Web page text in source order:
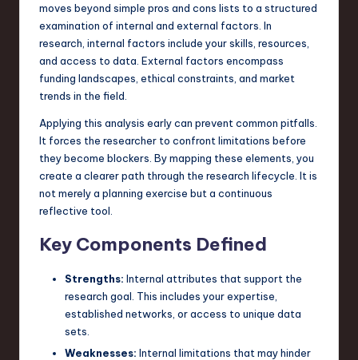
d
moves beyond simple pros and cons lists to a structured
examination of internal and external factors. In
research, internal factors include your skills, resources,
and access to data. External factors encompass
funding landscapes, ethical constraints, and market
trends in the field.
Applying this analysis early can prevent common pitfalls.
It forces the researcher to confront limitations before
they become blockers. By mapping these elements, you
create a clearer path through the research lifecycle. It is
not merely a planning exercise but a continuous
reflective tool.
Key Components Defined
Strengths: Internal attributes that support the
research goal. This includes your expertise,
established networks, or access to unique data
sets.
Weaknesses: Internal limitations that may hinder